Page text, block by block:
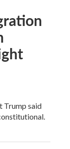
Trump said